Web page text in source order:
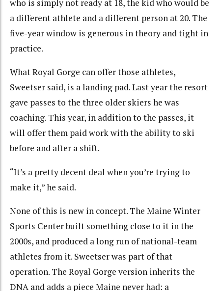
who is simply not ready at 18, the kid who would be
a different athlete and a different person at 20. The
five-year window is generous in theory and tight in
practice.
What Royal Gorge can offer those athletes,
Sweetser said, is a landing pad. Last year the resort
gave passes to the three older skiers he was
coaching. This year, in addition to the passes, it
will offer them paid work with the ability to ski
before and after a shift.
“It’s a pretty decent deal when you’re trying to
make it,” he said.
None of this is new in concept. The Maine Winter
Sports Center built something close to it in the
2000s, and produced a long run of national-team
athletes from it. Sweetser was part of that
operation. The Royal Gorge version inherits the
DNA and adds a piece Maine never had: a